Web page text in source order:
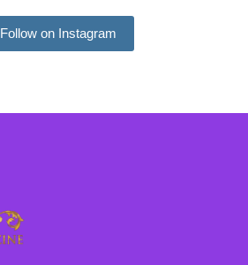
Follow on Instagram